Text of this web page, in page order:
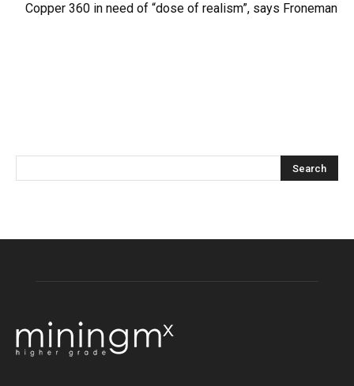
Copper 360 in need of “dose of realism”, says Froneman